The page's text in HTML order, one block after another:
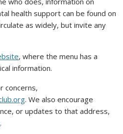
health support can be found on
as widely, but invite any
, where the menu has a
information.
concerns,
. We also encourage
or updates to that address,
.